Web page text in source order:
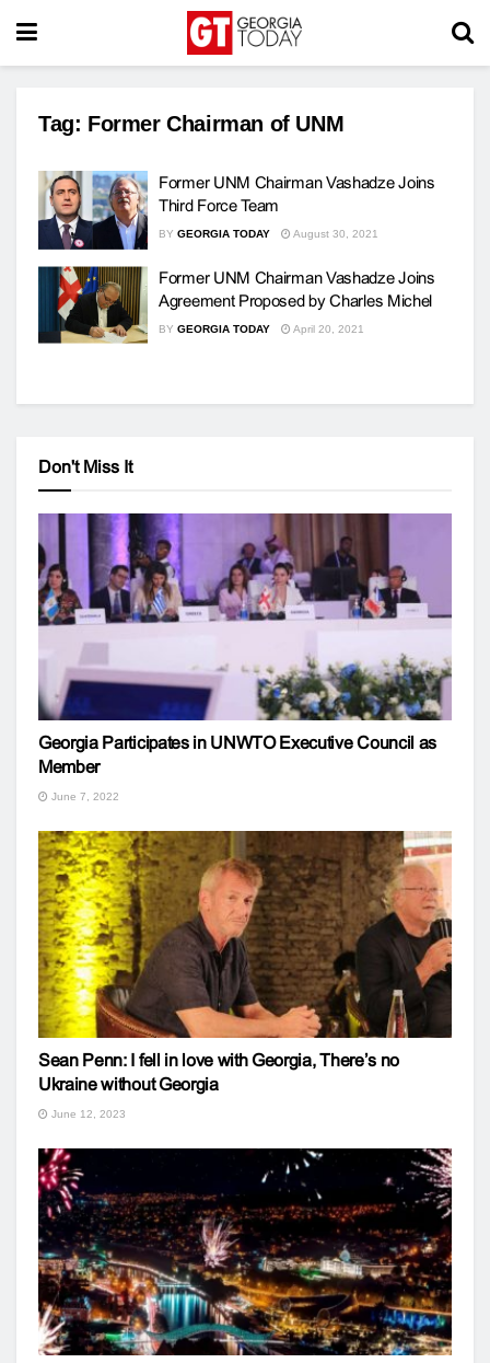
Tag: Former Chairman of UNM
Former UNM Chairman Vashadze Joins
Third Force Team
BY GEORGIA TODAY August 30, 2021
Former UNM Chairman Vashadze Joins
Agreement Proposed by Charles Michel
BY GEORGIA TODAY April 20, 2021
Don't Miss It
Georgia Participates in UNWTO Executive Council as
Member
June 7, 2022
Sean Penn: I fell in love with Georgia, There’s no
Ukraine without Georgia
June 12, 2023